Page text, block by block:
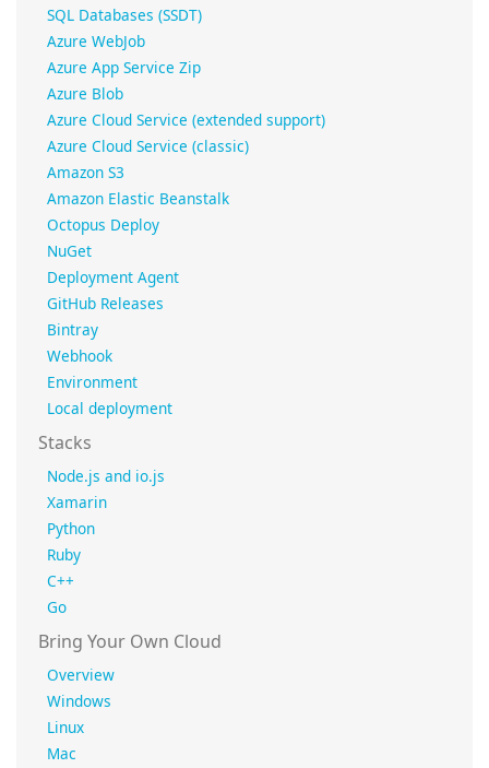
SQL Databases (SSDT)
Azure WebJob
Azure App Service Zip
Azure Blob
Azure Cloud Service (extended support)
Azure Cloud Service (classic)
Amazon S3
Amazon Elastic Beanstalk
Octopus Deploy
NuGet
Deployment Agent
GitHub Releases
Bintray
Webhook
Environment
Local deployment
Stacks
Node.js and io.js
Xamarin
Python
Ruby
C++
Go
Bring Your Own Cloud
Overview
Windows
Linux
Mac